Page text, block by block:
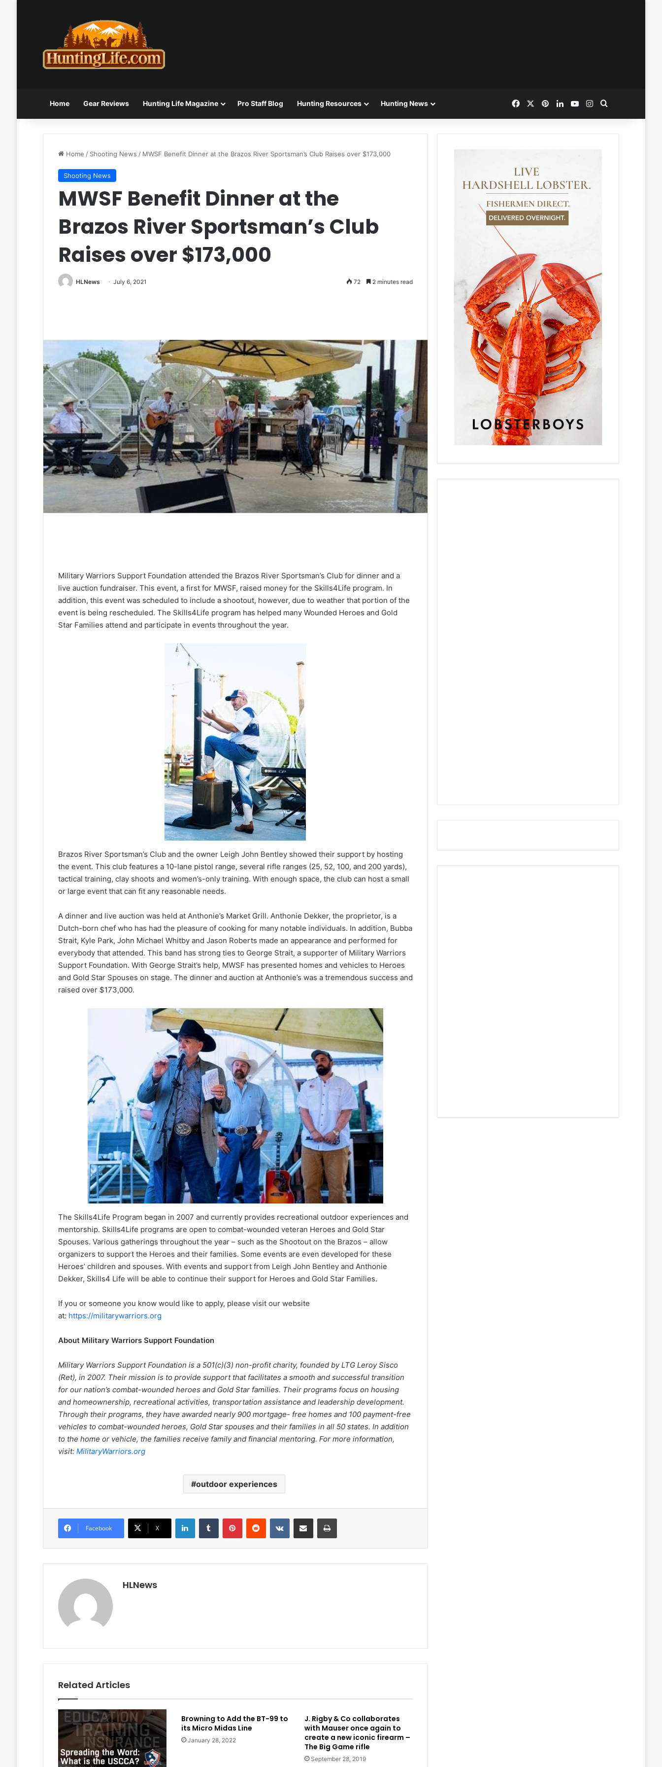
Home Gear Reviews Hunting Life Magazine Pro Staff Blog Hunting Resources Hunting News FacebookPinterestLinkedInYouTubeInstagram
Home / Shooting News / MWSF Benefit Dinner at the Brazos River Sportsman’s Club Raises over $173,000
Shooting News
MWSF Benefit Dinner at the
Brazos River Sportsman’s Club
Raises over $173,000
HLNews July 6, 2021 72 2 minutes read
Military Warriors Support Foundation attended the Brazos River Sportsman’s Club for dinner and a
live auction fundraiser. This event, a first for MWSF, raised money for the Skills4Life program. In
addition, this event was scheduled to include a shootout, however, due to weather that portion of the
event is being rescheduled. The Skills4Life program has helped many Wounded Heroes and Gold
Star Families attend and participate in events throughout the year.
Brazos River Sportsman’s Club and the owner Leigh John Bentley showed their support by hosting
the event. This club features a 10-lane pistol range, several rifle ranges (25, 52, 100, and 200 yards),
tactical training, clay shoots and women’s-only training. With enough space, the club can host a small
or large event that can fit any reasonable needs.
A dinner and live auction was held at Anthonie’s Market Grill. Anthonie Dekker, the proprietor, is a
Dutch-born chef who has had the pleasure of cooking for many notable individuals. In addition, Bubba
Strait, Kyle Park, John Michael Whitby and Jason Roberts made an appearance and performed for
everybody that attended. This band has strong ties to George Strait, a supporter of Military Warriors
Support Foundation. With George Strait’s help, MWSF has presented homes and vehicles to Heroes
and Gold Star Spouses on stage. The dinner and auction at Anthonie’s was a tremendous success and
raised over $173,000.
The Skills4Life Program began in 2007 and currently provides recreational outdoor experiences and
mentorship. Skills4Life programs are open to combat-wounded veteran Heroes and Gold Star
Spouses. Various gatherings throughout the year – such as the Shootout on the Brazos – allow
organizers to support the Heroes and their families. Some events are even developed for these
Heroes’ children and spouses. With events and support from Leigh John Bentley and Anthonie
Dekker, Skills4 Life will be able to continue their support for Heroes and Gold Star Families.
If you or someone you know would like to apply, please visit our website
at: https://militarywarriors.org
About Military Warriors Support Foundation
Military Warriors Support Foundation is a 501(c)(3) non-profit charity, founded by LTG Leroy Sisco
(Ret), in 2007. Their mission is to provide support that facilitates a smooth and successful transition
for our nation’s combat-wounded heroes and Gold Star families. Their programs focus on housing
and homeownership, recreational activities, transportation assistance and leadership development.
Through their programs, they have awarded nearly 900 mortgage- free homes and 100 payment-free
vehicles to combat-wounded heroes, Gold Star spouses and their families in all 50 states. In addition
to the home or vehicle, the families receive family and financial mentoring. For more information,
visit: MilitaryWarriors.org
outdoor experiences
Facebook X
LinkedInTumblr PinterestReddit VKontakteShare via Email Print
HLNews
Related Articles
Browning to Add the BT-99 to
its Micro Midas Line
January 28, 2022
J. Rigby & Co collaborates
with Mauser once again to
create a new iconic firearm –
The Big Game rifle
September 28, 2019